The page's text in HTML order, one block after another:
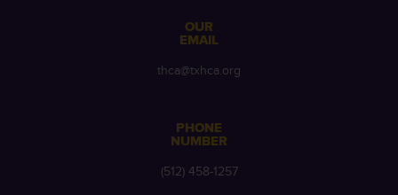
OUR
EMAIL
thca@txhca.org
PHONE
NUMBER
(512) 458-1257